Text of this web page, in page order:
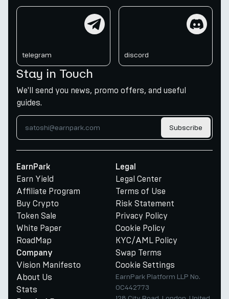
telegram discord
Stay in Touch
We'll send you news, promo offers, and useful
guides.
Subscribe
EarnPark
Earn Yield
Affiliate Program
Buy Crypto
Token Sale
White Paper
RoadMap
Company
Vision Manifesto
About Us
Stats
Legal
Legal Center
Terms of Use
Risk Statement
Privacy Policy
Cookie Policy
KYC/AML Policy
Swap Terms
Cookie Settings
EarnPark Platform LLP No.
OC442773